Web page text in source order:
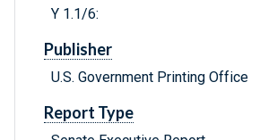
Y 1.1/6:
Publisher
U.S. Government Printing Office
Report Type